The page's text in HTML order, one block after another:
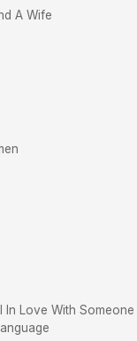
A Wife
In Love With